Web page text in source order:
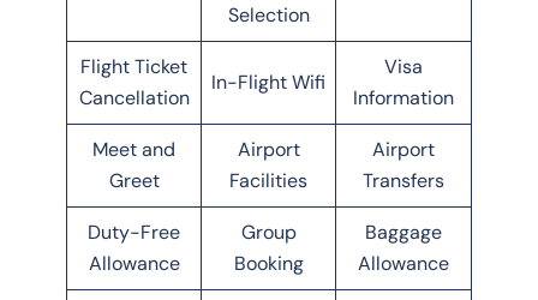
Selection
Flight Ticket
Cancellation
In-Flight Wifi
Visa
Information
Meet and
Greet
Airport
Facilities
Airport
Transfers
Duty-Free
Allowance
Group
Booking
Baggage
Allowance